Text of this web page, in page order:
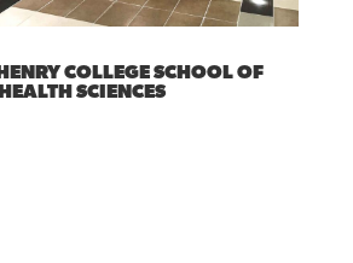
COLLEGE SCHOOL OF
HEALTH SCIENCES